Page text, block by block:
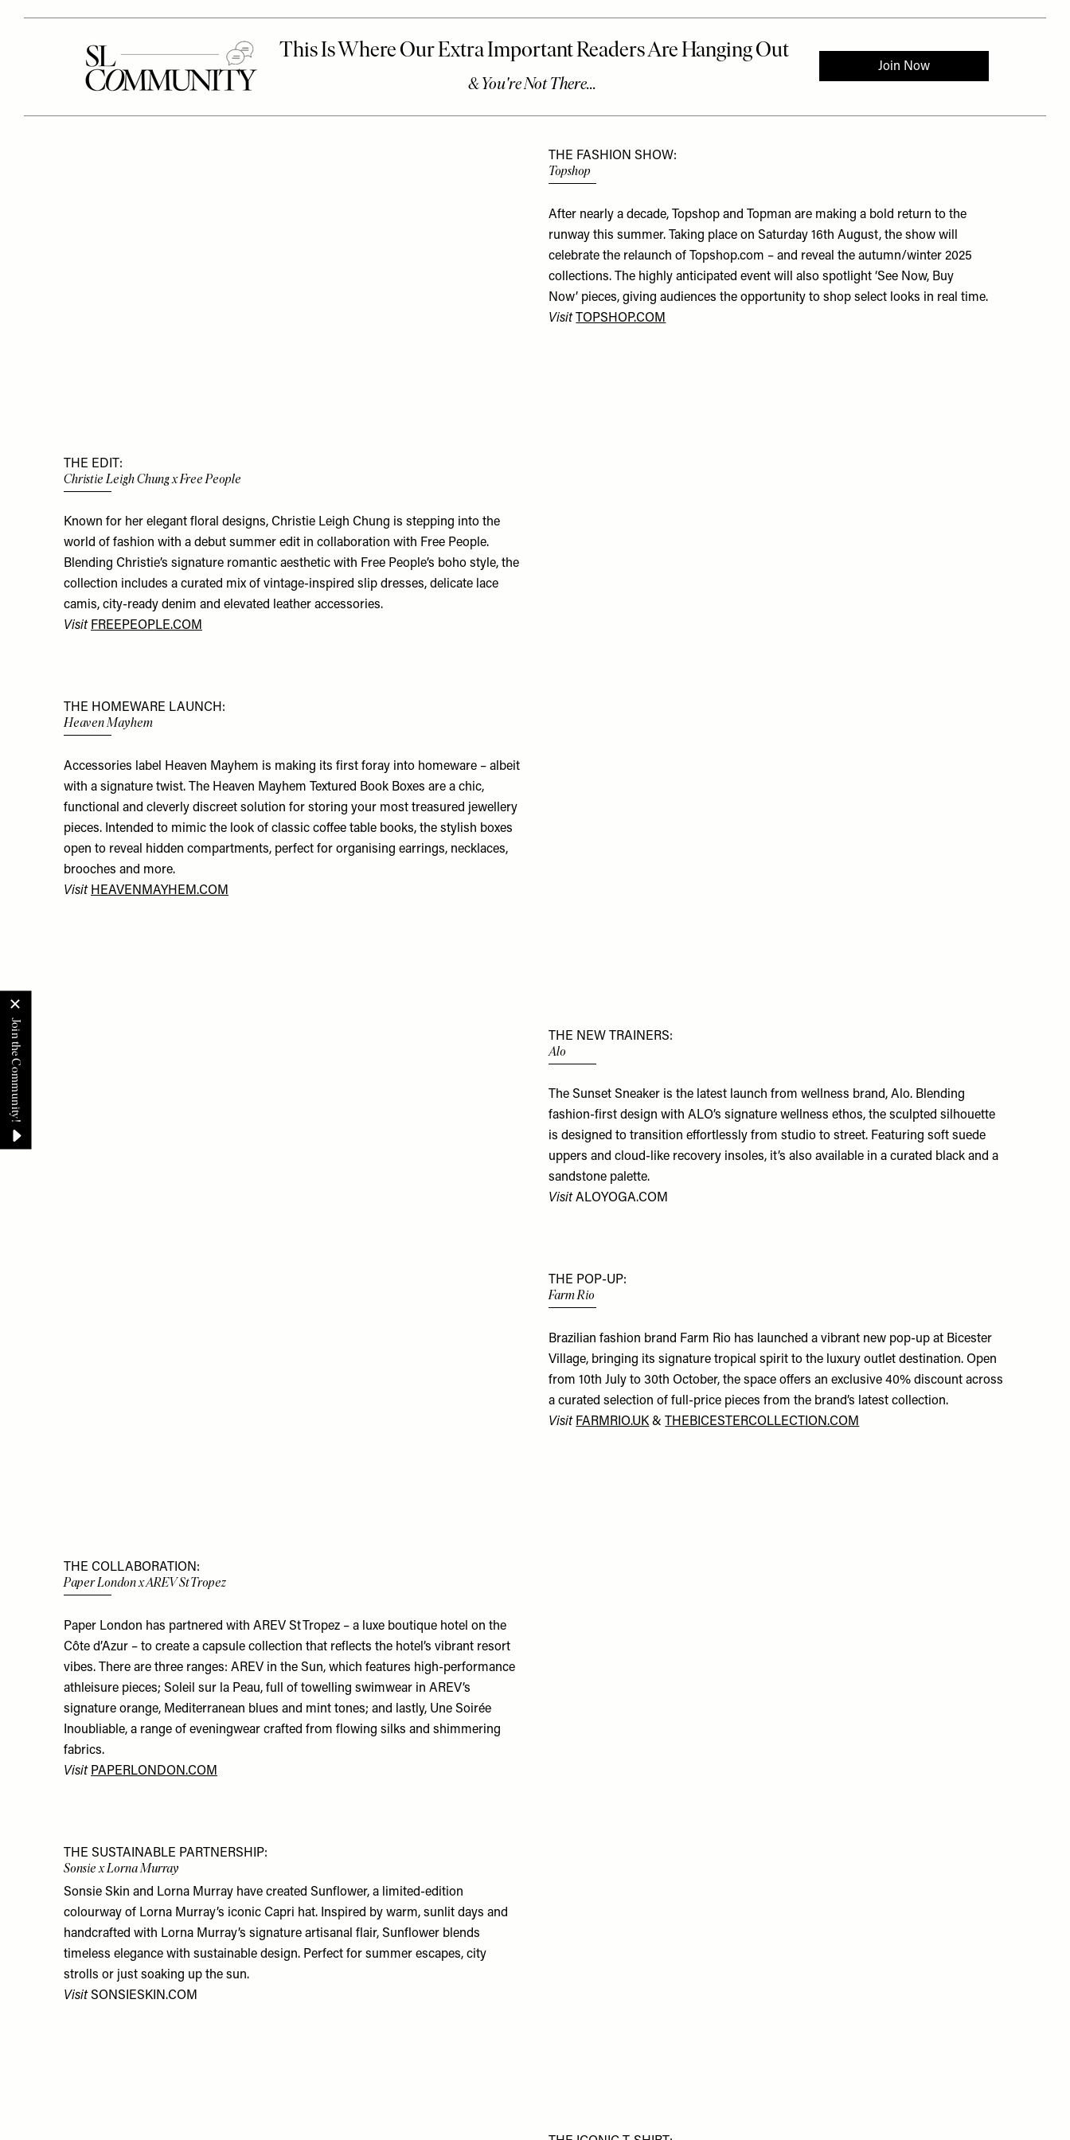
THE FASHION SHOW:
Topshop
After nearly a decade, Topshop and Topman are making a bold return to the
runway this summer. Taking place on Saturday 16th August, the show will
celebrate the relaunch of Topshop.com – and reveal the autumn/winter 2025
collections. The highly anticipated event will also spotlight ‘See Now, Buy
Now’ pieces, giving audiences the opportunity to shop select looks in real time.
VisitTOPSHOP.COM
THE EDIT:
Christie Leigh Chung x Free People
Known for her elegant floral designs, Christie Leigh Chung is stepping into the
world of fashion with a debut summer edit in collaboration with Free People.
Blending Christie’s signature romantic aesthetic with Free People’s boho style, the
collection includes a curated mix of vintage-inspired slip dresses, delicate lace
camis, city-ready denim and elevated leather accessories.
Visit FREEPEOPLE.COM
THE HOMEWARE LAUNCH:
Heaven Mayhem
Accessories label Heaven Mayhem is making its first foray into homeware – albeit
with a signature twist. The Heaven Mayhem Textured Book Boxes are a chic,
functional and cleverly discreet solution for storing your most treasured jewellery
pieces. Intended to mimic the look of classic coffee table books, the stylish boxes
open to reveal hidden compartments, perfect for organising earrings, necklaces,
brooches and more.
Visit HEAVENMAYHEM.COM
THE NEW TRAINERS:
Alo
The Sunset Sneaker is the latest launch from wellness brand, Alo. Blending
fashion-first design with ALO’s signature wellness ethos, the sculpted silhouette
is designed to transition effortlessly from studio to street. Featuring soft suede
uppers and cloud-like recovery insoles, it’s also available in a curated black and a
sandstone palette.
VisitALOYOGA.COM
THE POP-UP:
Farm Rio
Brazilian fashion brand Farm Rio has launched a vibrant new pop-up at Bicester
Village, bringing its signature tropical spirit to the luxury outlet destination. Open
from 10th July to 30th October, the space offers an exclusive 40% discount across
a curated selection of full-price pieces from the brand’s latest collection.
Visit FARMRIO.UK& THEBICESTERCOLLECTION.COM
THE COLLABORATION:
Paper London x AREV St Tropez
Paper London has partnered with AREV St Tropez – a luxe boutique hotel on the
Côte d’Azur – to create a capsule collection that reflects the hotel’s vibrant resort
vibes. There are three ranges: AREV in the Sun, which features high-performance
athleisure pieces; Soleil sur la Peau, full of towelling swimwear in AREV’s
signature orange, Mediterranean blues and mint tones; and lastly, Une Soirée
Inoubliable, a range of eveningwear crafted from flowing silks and shimmering
fabrics.
Visit PAPERLONDON.COM
THE SUSTAINABLE PARTNERSHIP:
Sonsie x Lorna Murray
Sonsie Skin and Lorna Murray have created Sunflower, a limited-edition
colourway of Lorna Murray’s iconic Capri hat. Inspired by warm, sunlit days and
handcrafted with Lorna Murray’s signature artisanal flair, Sunflower blends
timeless elegance with sustainable design. Perfect for summer escapes, city
strolls or just soaking up the sun.
VisitSONSIESKIN.COM